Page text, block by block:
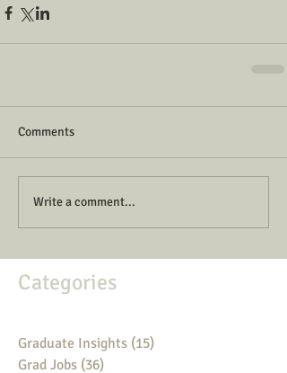
Comments
Write a comment...
Categories
Graduate Insights (15)
Grad Jobs (36)